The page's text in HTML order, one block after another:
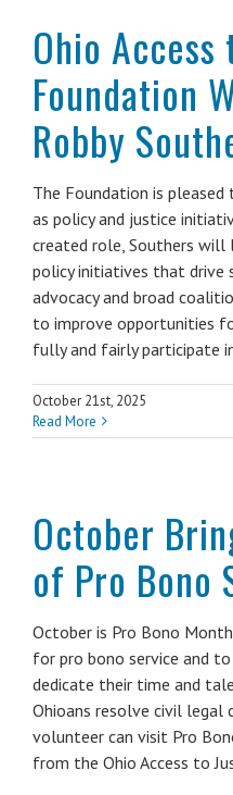
Ohio
Foundation
Robby
The Foundation is
as policy and justice
created role, Southers will
policy initiatives that drive
advocacy and broad
to improve opportunities
fully and fairly participate
October 21st, 2025
Read More
October
of Pro Bono
October is Pro Bono
for pro bono service and
dedicate their time and
Ohioans resolve civil legal
volunteer can visit Pro
from the Ohio Access to